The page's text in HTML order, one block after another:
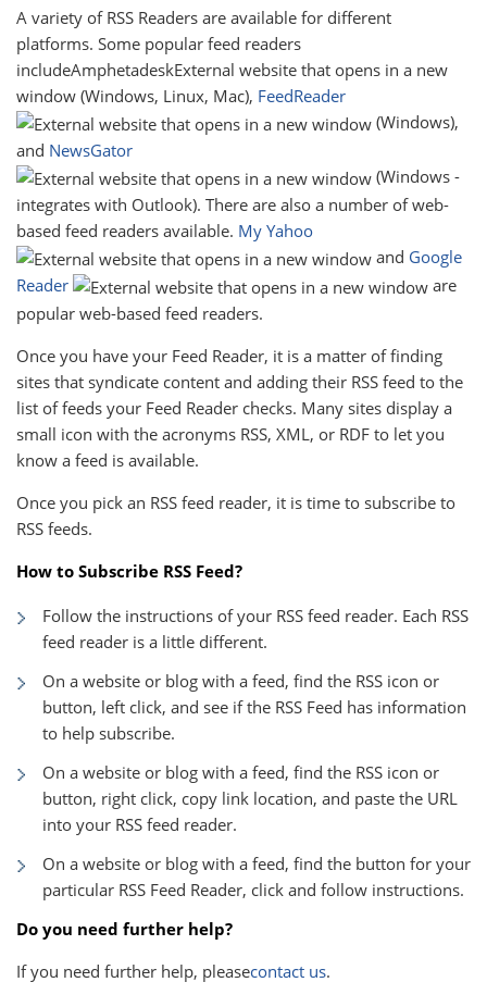
A variety of RSS Readers are available for different
platforms. Some popular feed readers
includeAmphetadeskExternal website that opens in a new
window (Windows, Linux, Mac), FeedReader
(Windows),
and NewsGator
(Windows -
integrates with Outlook). There are also a number of web-
based feed readers available. My Yahoo
and Google
Reader
are
popular web-based feed readers.
Once you have your Feed Reader, it is a matter of finding
sites that syndicate content and adding their RSS feed to the
list of feeds your Feed Reader checks. Many sites display a
small icon with the acronyms RSS, XML, or RDF to let you
know a feed is available.
Once you pick an RSS feed reader, it is time to subscribe to
RSS feeds.
How to Subscribe RSS Feed?
Follow the instructions of your RSS feed reader. Each RSS
feed reader is a little different.
On a website or blog with a feed, find the RSS icon or
button, left click, and see if the RSS Feed has information
to help subscribe.
On a website or blog with a feed, find the RSS icon or
button, right click, copy link location, and paste the URL
into your RSS feed reader.
On a website or blog with a feed, find the button for your
particular RSS Feed Reader, click and follow instructions.
Do you need further help?
If you need further help, pleasecontact us.